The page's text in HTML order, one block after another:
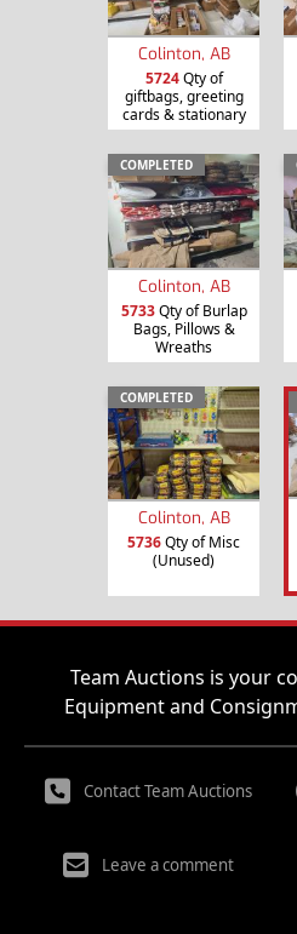
Colinton, AB
5724Qty of
giftbags, greeting
cards & stationary
COMPLETED
Colinton, AB
5733Qty of Burlap
Bags, Pillows &
Wreaths
COMPLETED
Colinton, AB
5736Qty of Misc
(Unused)
Team Auctions is your
Equipment and
Contact Team Auctions
Leave a comment